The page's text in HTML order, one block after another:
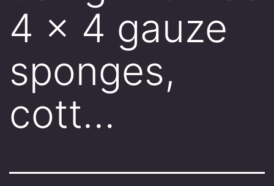
4 x 4 gauze
sponges,
cott…